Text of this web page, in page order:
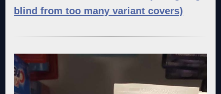
blind from too many variant covers)